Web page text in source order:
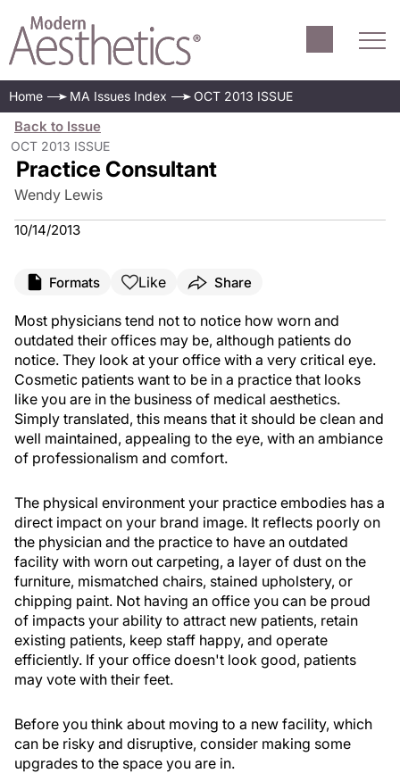
Home MA Issues Index OCT 2013 ISSUE
Back to Issue
OCT 2013 ISSUE
Practice Consultant
Wendy Lewis
10/14/2013
Formats Like Share
Most physicians tend not to notice how worn and
outdated their offices may be, although patients do
notice. They look at your office with a very critical eye.
Cosmetic patients want to be in a practice that looks
like you are in the business of medical aesthetics.
Simply translated, this means that it should be clean and
well maintained, appealing to the eye, with an ambiance
of professionalism and comfort.
The physical environment your practice embodies has a
direct impact on your brand image. It reflects poorly on
the physician and the practice to have an outdated
facility with worn out carpeting, a layer of dust on the
furniture, mismatched chairs, stained upholstery, or
chipping paint. Not having an office you can be proud
of impacts your ability to attract new patients, retain
existing patients, keep staff happy, and operate
efficiently. If your office doesn't look good, patients
may vote with their feet.
Before you think about moving to a new facility, which
can be risky and disruptive, consider making some
upgrades to the space you are in.